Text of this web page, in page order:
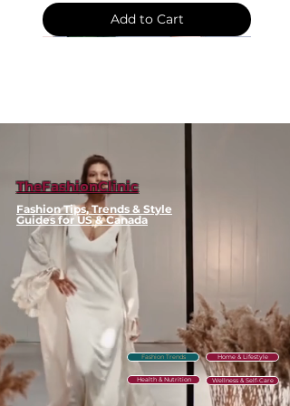
Color: Cape Print
Drape over shoulders as a
shawl for elegant warmth
Layer with winter coats for
added dimension
🧼 Care & Maintenance
Hand wash in cool water with
gentle wool detergent
Lay flat to dry to maintain
shape and prevent stretching
⚠️ Clearance Policy
Shawl
Add to Cart
TheFashionClinic
Fashion Tips, Trends & Style
Guides for US & Canada
Fashion Trends
Health & Nutrition
Home & Lifestyle
Wellness & Self-Care